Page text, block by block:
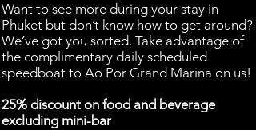
Want to see more during your stay in
Phuket but don’t know how to get around?
We’ve got you sorted. Take advantage of
the complimentary daily scheduled
speedboat to Ao Por Grand Marina on us!
25% discount on food and beverage
excluding mini-bar